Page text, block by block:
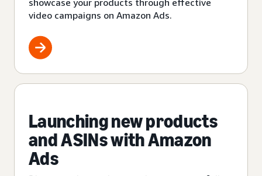
showcase your products through effective
video campaigns on Amazon Ads.
Launching new products
and ASINs with Amazon
Ads